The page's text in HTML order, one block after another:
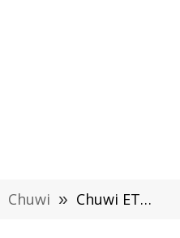
Chuwi » Chuwi ETBook SE Review: This Budget Laptop Handle Your Daily Grind?